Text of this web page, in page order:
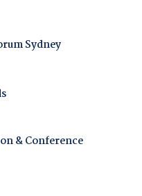
Sydney
& Conference